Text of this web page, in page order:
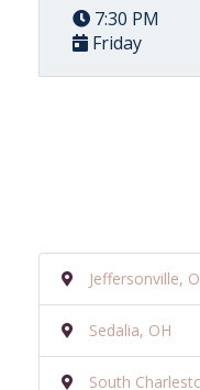
7:30 PM
Friday
Jeffersonville,
Sedalia, OH
South